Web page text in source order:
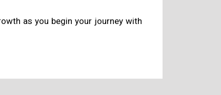
as you begin your journey with